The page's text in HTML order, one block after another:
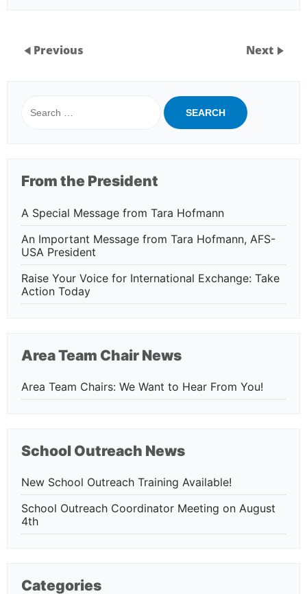
Previous Next
for:
From the President
A Special Message from Tara Hofmann
An Important Message from Tara Hofmann, AFS-
USA President
Raise Your Voice for International Exchange: Take
Action Today
Area Team Chair News
Area Team Chairs: We Want to Hear From You!
School Outreach News
New School Outreach Training Available!
School Outreach Coordinator Meeting on August
4th
Categories